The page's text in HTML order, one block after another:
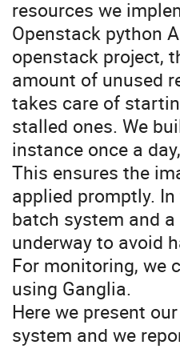
resources we
Openstack python
openstack project,
amount of unused
takes care of
stalled ones. We
instance once a
This ensures the
applied promptly.
batch system and
underway to avoid
For monitoring, we
using Ganglia.
Here we present
system and we